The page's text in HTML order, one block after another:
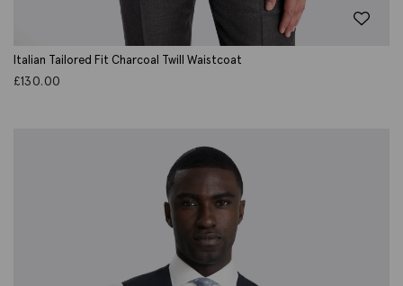
Italian Tailored Fit Charcoal Twill Waistcoat
£130.00